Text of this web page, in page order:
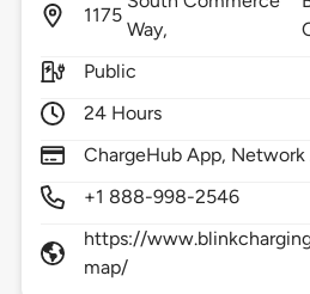
1175
Way,
Public
24 Hours
ChargeHub App,
+1 888-998-2546
https://
map/